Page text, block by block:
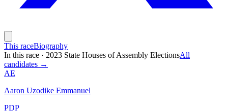
This raceBiography
In this race · 2023 State Houses of Assembly ElectionsAll
candidates →
AE
Aaron Uzodike Emmanuel
PDP